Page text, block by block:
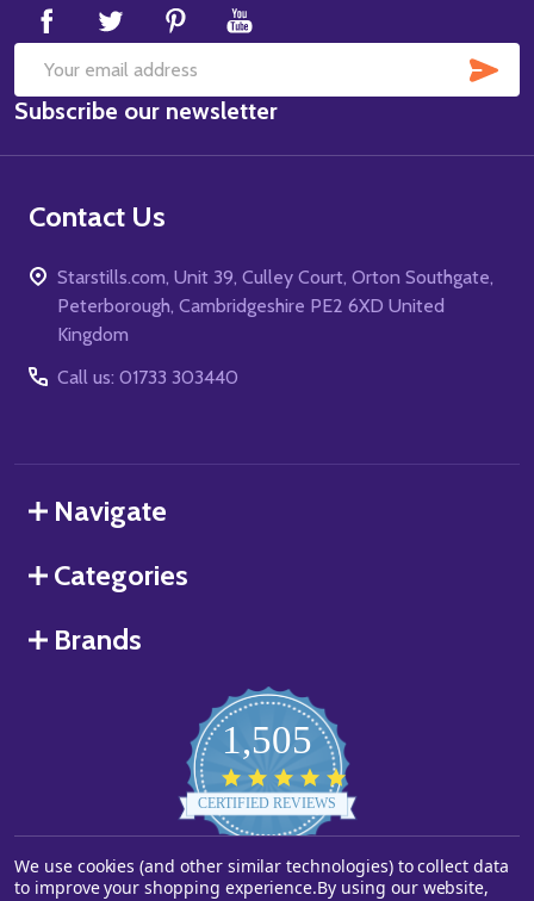
Email
Address
Subscribe our newsletter
Contact Us
Starstills.com, Unit 39, Culley Court, Orton Southgate,
Peterborough, Cambridgeshire PE2 6XD United
Kingdom
Call us: 01733 303440
Navigate
Categories
Brands
1,505
star
rating
CERTIFIED REVIEWS
Powered by YOTPO
We use cookies (and other similar technologies) to collect data
to improve your shopping experience.By using our website,